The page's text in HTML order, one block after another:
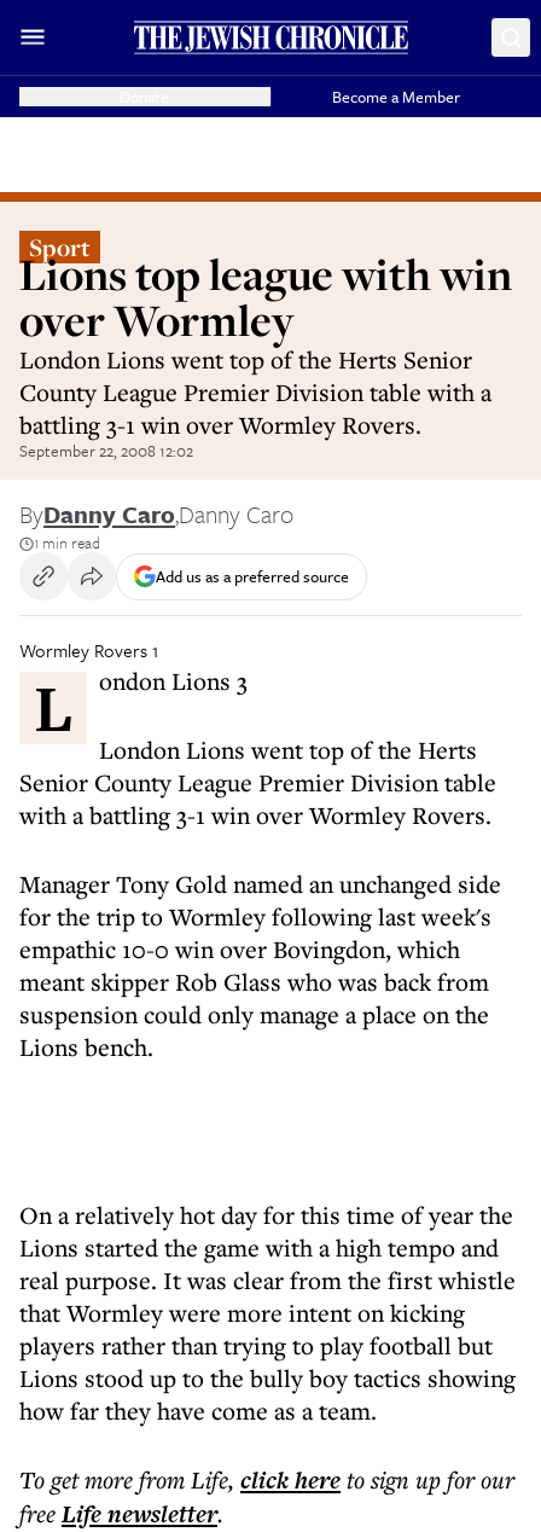
Become a Member
Sport
Lions top league with win
over Wormley
London Lions went top of the Herts Senior
County League Premier Division table with a
battling 3-1 win over Wormley Rovers.
September 22, 2008 12:02
ByDanny Caro,Danny Caro
1 min read
Add us as a preferred source
Wormley Rovers 1
London Lions 3
London Lions went top of the Herts
Senior County League Premier Division table
with a battling 3-1 win over Wormley Rovers.
Manager Tony Gold named an unchanged side
for the trip to Wormley following last week's
empathic 10-0 win over Bovingdon, which
meant skipper Rob Glass who was back from
suspension could only manage a place on the
Lions bench.
On a relatively hot day for this time of year the
Lions started the game with a high tempo and
real purpose. It was clear from the first whistle
that Wormley were more intent on kicking
players rather than trying to play football but
Lions stood up to the bully boy tactics showing
how far they have come as a team.
To get morefrom Life, click hereto sign up for our
freeLifenewsletter.